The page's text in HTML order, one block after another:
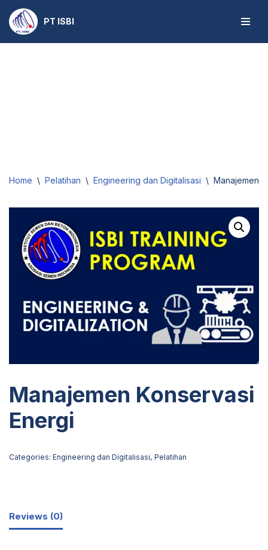
Skip
to
PT ISBI
Home \ Pelatihan \ Engineering dan Digitalisasi \ Manajemen
Manajemen Konservasi
Energi
Categories: Engineering dan Digitalisasi, Pelatihan
Reviews (0)